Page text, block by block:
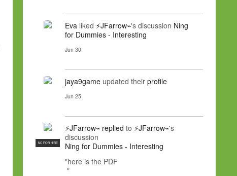
Eva liked ⚡JFarrow⌁'s discussion Ning
for Dummies - Interesting
Jun 30
jaya9game updated their profile
Jun 25
NC FOR HIRE
⚡JFarrow⌁ replied to ⚡JFarrow⌁'s
discussion
Ning for Dummies - Interesting
"here is the PDF
"